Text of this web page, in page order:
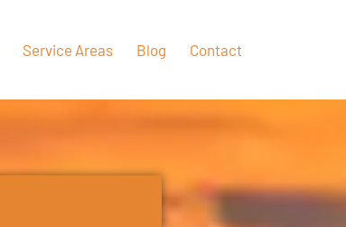
Service Areas Blog Contact